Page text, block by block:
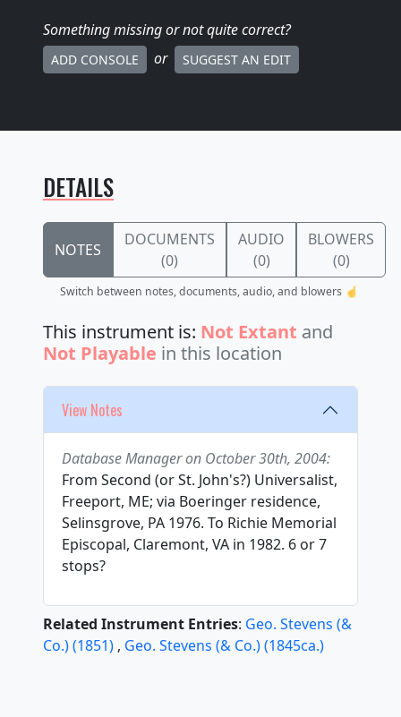
Something missingor not quite correct?
ADD CONSOLE or SUGGEST AN EDIT
DETAILS
NOTES
DOCUMENTS
(0)
AUDIO
(0)
BLOWERS
(0)
Switch between notes, documents, audio, and blowers ☝️
This instrument is: Not Extant and
Not Playable in this location
View Notes
Database Manager on October 30th, 2004:
From Second (or St. John's?) Universalist,
Freeport, ME; via Boeringer residence,
Selinsgrove, PA 1976. To Richie Memorial
Episcopal, Claremont, VA in 1982. 6 or 7
stops?
Related Instrument Entries: Geo. Stevens (&
Co.)(1851) , Geo. Stevens (& Co.)(1845ca.)